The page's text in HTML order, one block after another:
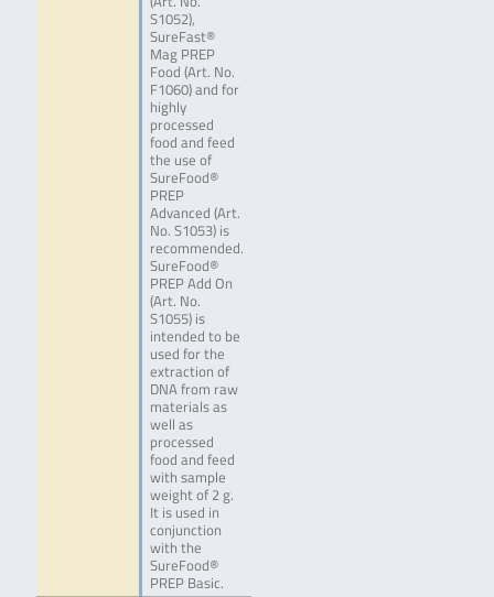
S1052),
SureFast®
Mag PREP
Food (Art. No.
F1060) and for
highly
processed
food and feed
the use of
SureFood®
PREP
Advanced (Art.
No. S1053) is
recommended.
SureFood®
PREP Add On
(Art. No.
S1055) is
intended to be
used for the
extraction of
DNA from raw
materials as
well as
processed
food and feed
with sample
weight of 2 g.
It is used in
conjunction
with the
SureFood®
PREP Basic.